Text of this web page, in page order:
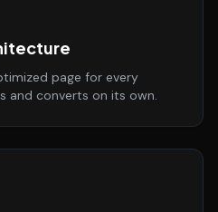
page for every
and converts on its own.